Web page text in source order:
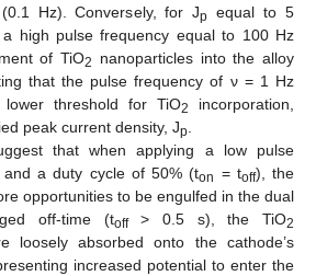
Hz). Conversely, for Jp equal to 5
high pulse frequency equal to 100 Hz
of TiO2
nanoparticles into the alloy
that the pulse frequency of ν = 1 Hz
threshold for TiO2
incorporation,
peak current density, Jp.
that when applying a low pulse
a duty cycle of 50% (ton = toff), the
opportunities to be engulfed in the dual
off-time (toff> 0.5 s), the TiO2
loosely absorbed onto the cathode’s
increased potential to enter the